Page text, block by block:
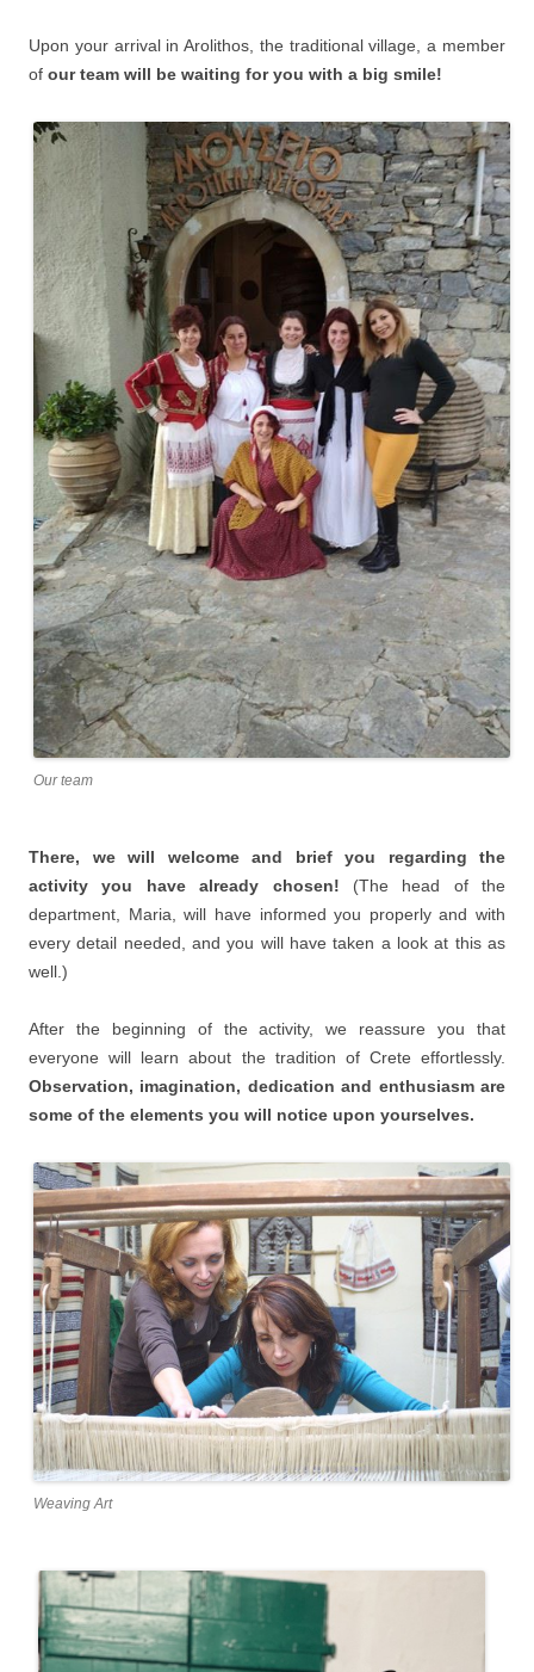
Upon your arrival in Arolithos, the traditional village, a member
of our team will be waiting for you with a big smile!
Our team
There, we will welcome and brief you regarding the
activity you have already chosen! (The head of the
department, Maria, will have informed you properly and with
every detail needed, and you will have taken a look at this as
well.)
After the beginning of the activity, we reassure you that
everyone will learn about the tradition of Crete effortlessly.
Observation, imagination, dedication and enthusiasm are
some of the elements you will notice upon yourselves.
Weaving Art